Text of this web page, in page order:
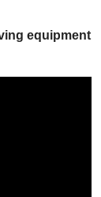
equipment